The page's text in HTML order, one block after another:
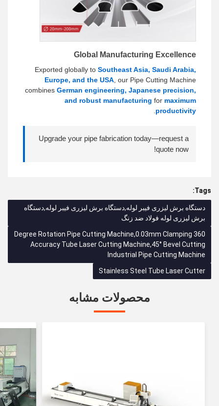
Global Manufacturing Excellence
Exported globally to Southeast Asia, Saudi Arabia,
Europe, and the USA , our Pipe Cutting Machine
combines German engineering, Japanese precision,
and robust manufacturing for maximum
productivity
Upgrade your pipe fabrication today—request a
quote now!
Tags:
دستگاه برش لیزری فیبر لوله,دستگاه برش لیزری فیبر لوله,دستگاه
برش ليزری لوله فولاد ضد زنگ
360 Degree Rotation Pipe Cutting Machine,0.03mm Clamping
Accuracy Tube Laser Cutting Machine,45° Bevel Cutting
Industrial Pipe Cutting Machine
Stainless Steel Tube Laser Cutter
محصولات مشابه